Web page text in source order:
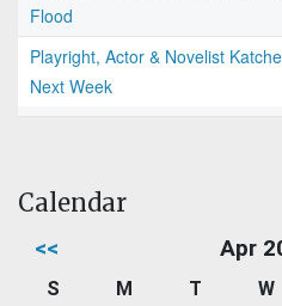
Flood
Playright, Actor & Novelist
Next Week
Calendar
<< Apr
S M T W